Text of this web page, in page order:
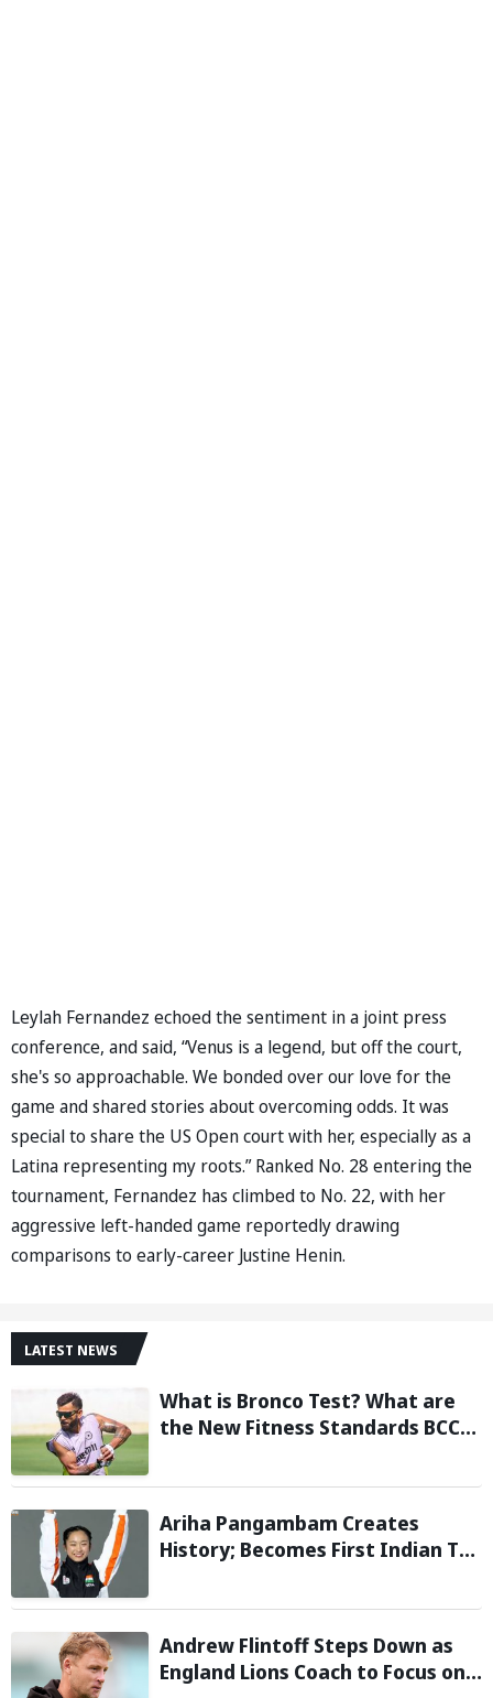
Leylah Fernandez echoed the sentiment in a joint press
conference, and said, “Venus is a legend, but off the court,
she's so approachable. We bonded over our love for the
game and shared stories about overcoming odds. It was
special to share the US Open court with her, especially as a
Latina representing my roots.” Ranked No. 28 entering the
tournament, Fernandez has climbed to No. 22, with her
aggressive left-handed game reportedly drawing
comparisons to early-career Justine Henin.
LATEST NEWS
What is Bronco Test? What are
the New Fitness Standards BCCI
Poor Ireland and England
Ariha Pangambam Creates
History; Becomes First Indian To
Asian Aerobic Gymnastics
Andrew Flintoff Steps Down as
England Lions Coach to Focus on